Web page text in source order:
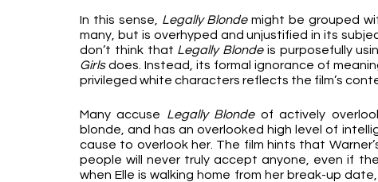
In this sense, Legally Blonde might be grouped
many, but is overhyped and unjustified in its
don’t think that Legally Blonde is purposefully
Girls does. Instead, its formal ignorance of
privileged white characters reflects the film’s
Many accuse Legally Blonde of actively
blonde, and has an overlooked high level of
cause to overlook her. The film hints that
people will never truly accept anyone, even if
when Elle is walking home from her break-up